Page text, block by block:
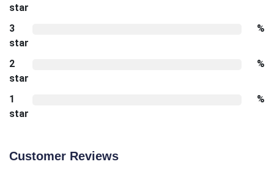
star
3
star
%
2
star
%
1
star
%
Customer Reviews